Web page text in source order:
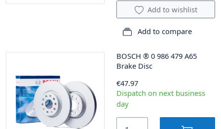
Add to wishlist
Add to compare
BOSCH ® 0 986 479 A65
Brake Disc
€47.97
Dispatch on next business
day